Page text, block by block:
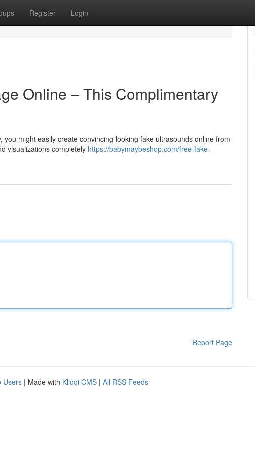
Register Login
Online – This Complimentary
might easily create convincing-looking fake ultrasounds online from
visualizations completely https://babymaybeshop.com/free-fake-
Report Page
Users | Made with Kliqqi CMS | All RSS Feeds